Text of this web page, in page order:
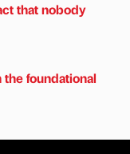
that nobody
foundational